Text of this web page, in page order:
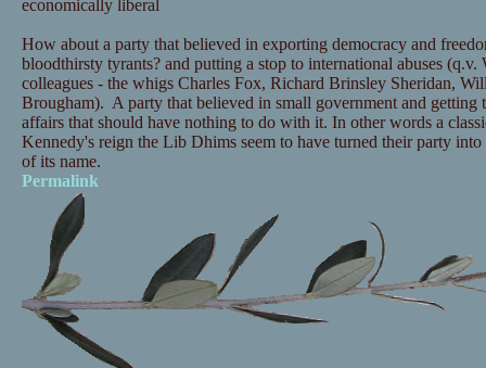
economically liberal
How about a party that believed in exporting democracy and
bloodthirsty tyrants? and putting a stop to international abuses
colleagues - the whigs Charles Fox, Richard Brinsley Sheridan,
Brougham). A party that believed in small government and getting
affairs that should have nothing to do with it. In other words a
Kennedy's reign the Lib Dhims seem to have turned their party
of its name.
Permalink